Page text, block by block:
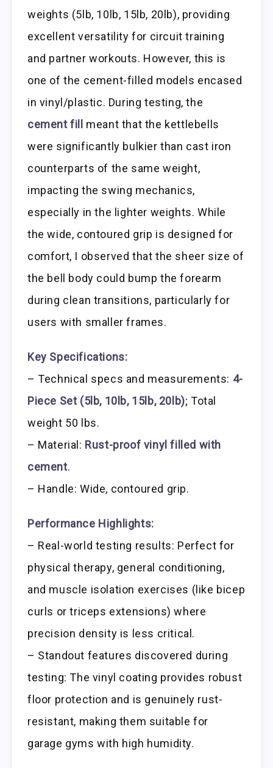
weights (5lb, 10lb, 15lb, 20lb), providing
excellent versatility for circuit training
and partner workouts. However, this is
one of the cement-filled models encased
in vinyl/plastic. During testing, the
cement fill
meant that the kettlebells
were significantly bulkier than cast iron
counterparts of the same weight,
impacting the swing mechanics,
especially in the lighter weights. While
the wide, contoured grip is designed for
comfort, I observed that the sheer size of
the bell body could bump the forearm
during clean transitions, particularly for
users with smaller frames.
Key Specifications:
– Technical specs and measurements: 4-
Piece Set (5lb, 10lb, 15lb, 20lb); Total
weight 50 lbs.
– Material: Rust-proof vinyl filled with
cement.
– Handle: Wide, contoured grip.
Performance Highlights:
– Real-world testing results: Perfect for
physical therapy, general conditioning,
and muscle isolation exercises (like bicep
curls or triceps extensions) where
precision density is less critical.
– Standout features discovered during
testing: The vinyl coating provides robust
floor protection and is genuinely rust-
resistant, making them suitable for
garage gyms with high humidity.